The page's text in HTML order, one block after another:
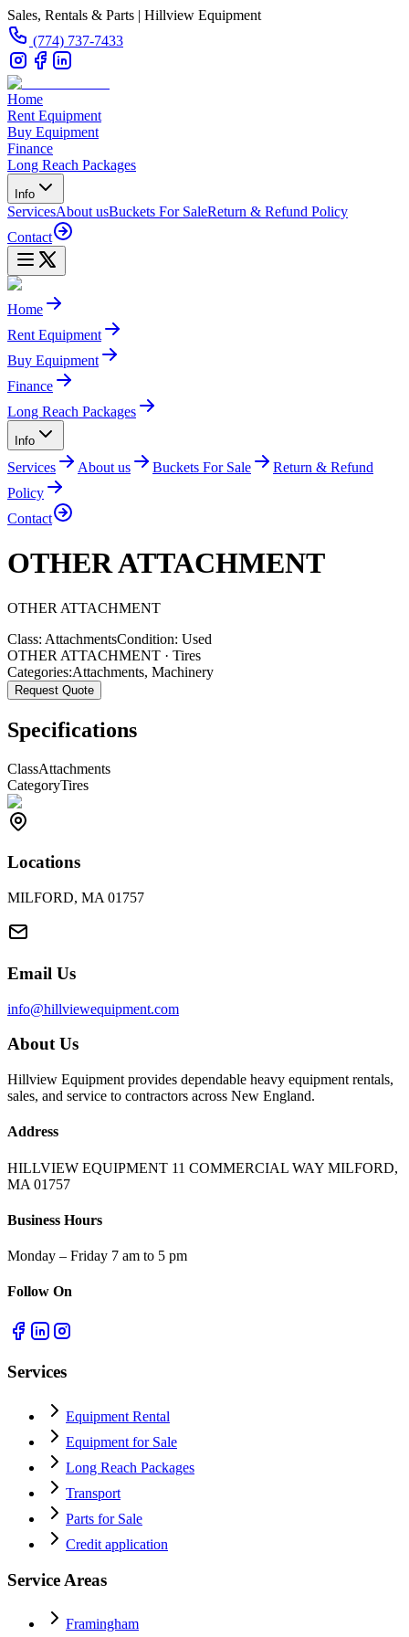
Sales, Rentals & Parts | Hillview Equipment
(774) 737-7433
Home
Rent Equipment
Buy Equipment
Finance
Long Reach Packages
Info
ServicesAbout usBuckets For SaleReturn & Refund Policy
Contact
Home
Rent Equipment
Buy Equipment
Finance
Long Reach Packages
Info
Services About us Buckets For Sale
Return & Refund
Policy
Contact
OTHER ATTACHMENT
OTHER ATTACHMENT
Class: AttachmentsCondition: Used
OTHER ATTACHMENT · Tires
Categories:Attachments, Machinery
Request Quote
Specifications
ClassAttachments
CategoryTires
Locations
MILFORD, MA 01757
Email Us
info@hillviewequipment.com
About Us
Hillview Equipment provides dependable heavy equipment rentals,
sales, and service to contractors across New England.
Address
HILLVIEW EQUIPMENT 11 COMMERCIAL WAY MILFORD,
MA 01757
Business Hours
Monday – Friday 7 am to 5 pm
Follow On
Services
Equipment Rental
Equipment for Sale
Long Reach Packages
Transport
Parts for Sale
Credit application
Service Areas
Framingham